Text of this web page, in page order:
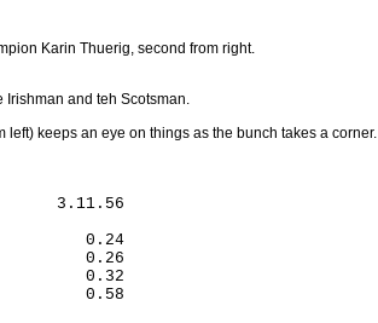
Karin Thuerig, second from right.
and teh Scotsman.
left) keeps an eye on things as the bunch takes a corner.
3.11.56
Team
0.24
0.26
0.32
0.58
Cycling